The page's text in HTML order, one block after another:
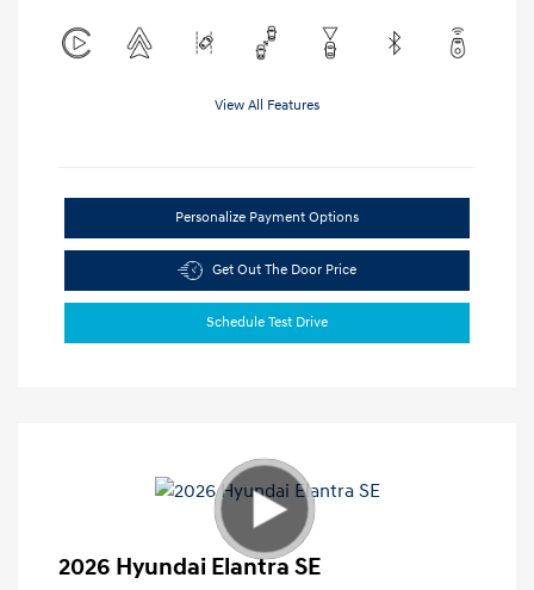
View All Features
Personalize Payment Options
Get Out The Door Price
Schedule Test Drive
2026 Hyundai Elantra SE